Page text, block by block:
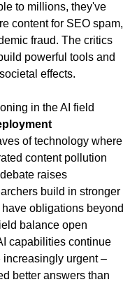
to millions, they've
content for SEO spam,
fraud. The critics
powerful tools and
effects.
in the AI field
of technology where
content pollution
raises
build in stronger
obligations beyond
balance open
capabilities continue
urgent –
better answers than